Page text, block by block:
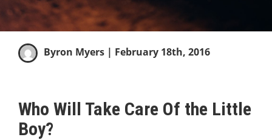
Byron Myers | February 18th, 2016
Who Will Take Care Of the Little
Boy?